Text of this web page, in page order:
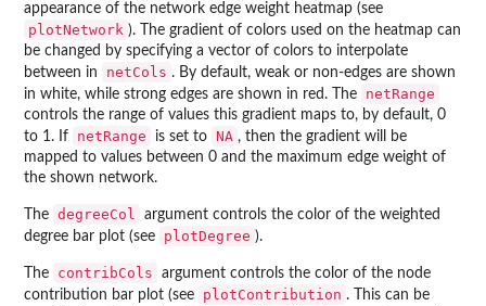
appearance of the network edge weight heatmap (see
plotNetwork ). The gradient of colors used on the heatmap can
be changed by specifying a vector of colors to interpolate
between in
netCols . By default, weak or non-edges are shown
in white, while strong edges are shown in red. The
netRange
controls the range of values this gradient maps to, by default, 0
to 1. If
netRange is set to NA , then the gradient will be
mapped to values between 0 and the maximum edge weight of
the shown network.
The degreeCol
argument controls the color of the weighted
degree bar plot (see
plotDegree ).
The contribCols
argument controls the color of the node
contribution bar plot (see
plotContribution . This can be